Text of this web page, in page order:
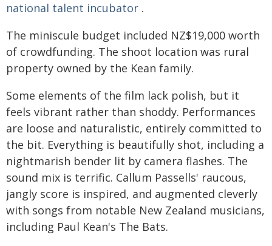
national talent incubator .
The miniscule budget included NZ$19,000 worth
of crowdfunding. The shoot location was rural
property owned by the Kean family.
Some elements of the film lack polish, but it
feels vibrant rather than shoddy. Performances
are loose and naturalistic, entirely committed to
the bit. Everything is beautifully shot, including a
nightmarish bender lit by camera flashes. The
sound mix is terrific. Callum Passells' raucous,
jangly score is inspired, and augmented cleverly
with songs from notable New Zealand musicians,
including Paul Kean's The Bats.